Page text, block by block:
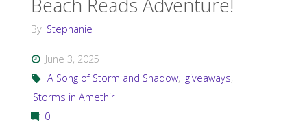
Beach Reads Adventure!
By Stephanie
June 3, 2025
A Song of Storm and Shadow, giveaways,
Storms in Amethir
0